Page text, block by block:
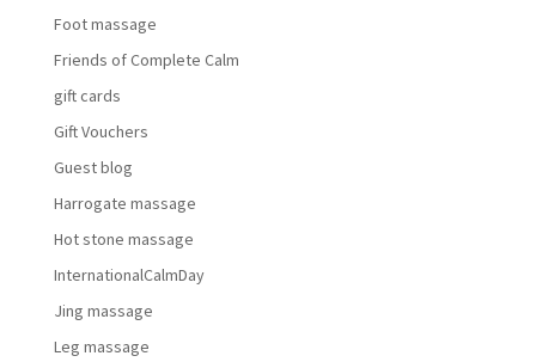
Foot massage
Friends of Complete Calm
gift cards
Gift Vouchers
Guest blog
Harrogate massage
Hot stone massage
InternationalCalmDay
Jing massage
Leg massage